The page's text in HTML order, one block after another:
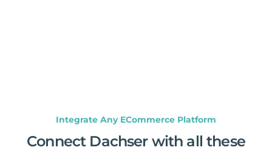
Integrate Any ECommerce Platform
Connect Dachser with all these